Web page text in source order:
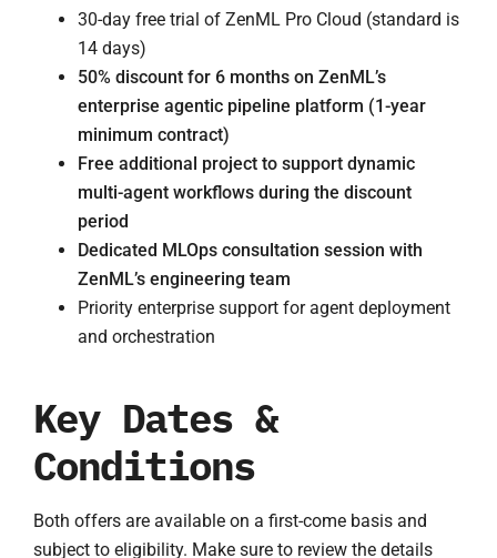
30-day free trial of ZenML Pro Cloud (standard is
14 days)
50% discount for 6 months on ZenML’s
enterprise agentic pipeline platform (1-year
minimum contract)
Free additional project to support dynamic
multi-agent workflows during the discount
period
Dedicated MLOps consultation session with
ZenML’s engineering team
Priority enterprise support for agent deployment
and orchestration
Key Dates &
Conditions
Both offers are available on a first-come basis and
subject to eligibility. Make sure to review the details